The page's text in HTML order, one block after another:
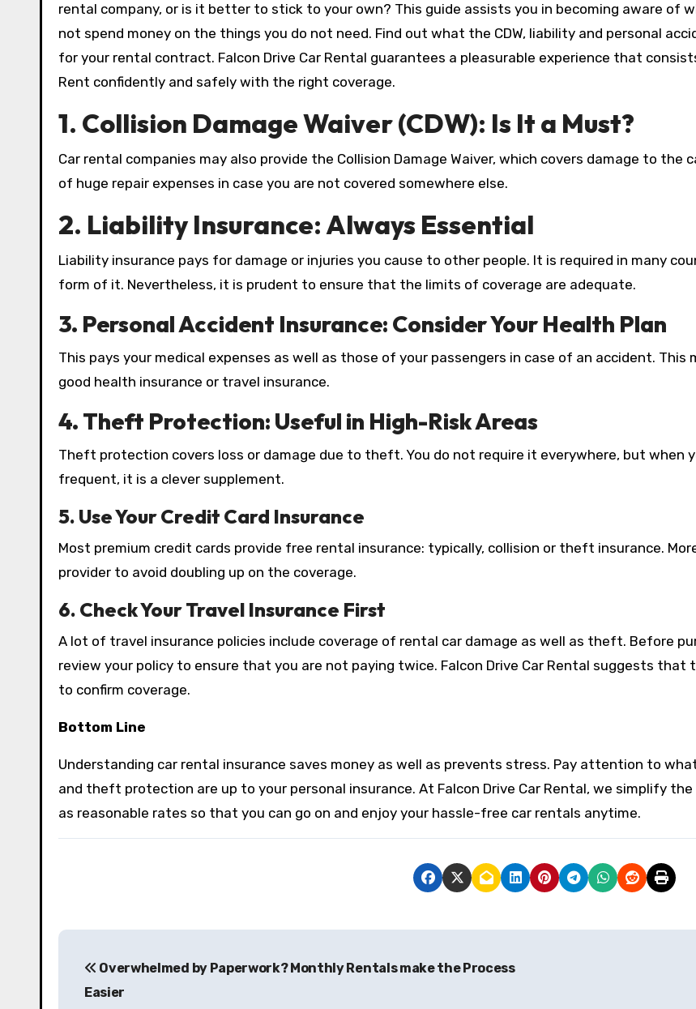
rental company, or is it better to stick to your own? This guide assists you in becoming aware of
not spend money on the things you do not need. Find out what the CDW, liability and personal
for your rental contract. Falcon Drive Car Rental guarantees a pleasurable experience that
Rent confidently and safely with the right coverage.
1. Collision Damage Waiver (CDW): Is It a Must?
Car rental companies may also provide the Collision Damage Waiver, which covers damage to the
of huge repair expenses in case you are not covered somewhere else.
2. Liability Insurance: Always Essential
Liability insurance pays for damage or injuries you cause to other people. It is required in many
form of it. Nevertheless, it is prudent to ensure that the limits of coverage are adequate.
3. Personal Accident Insurance: Consider Your Health Plan
This pays your medical expenses as well as those of your passengers in case of an accident. This
good health insurance or travel insurance.
4. Theft Protection: Useful in High-Risk Areas
Theft protection covers loss or damage due to theft. You do not require it everywhere, but when
frequent, it is a clever supplement.
5. Use Your Credit Card Insurance
Most premium credit cards provide free rental insurance: typically, collision or theft insurance.
provider to avoid doubling up on the coverage.
6. Check Your Travel Insurance First
A lot of travel insurance policies include coverage of rental car damage as well as theft. Before
review your policy to ensure that you are not paying twice. Falcon Drive Car Rental suggests that
to confirm coverage.
Bottom Line
Understanding car rental insurance saves money as well as prevents stress. Pay attention to
and theft protection are up to your personal insurance. At Falcon Drive Car Rental, we simplify
as reasonable rates so that you can go on and enjoy your hassle-free car rentals anytime.
P
Overwhelmed by Paperwork? Monthly Rentals make the Process
Easier